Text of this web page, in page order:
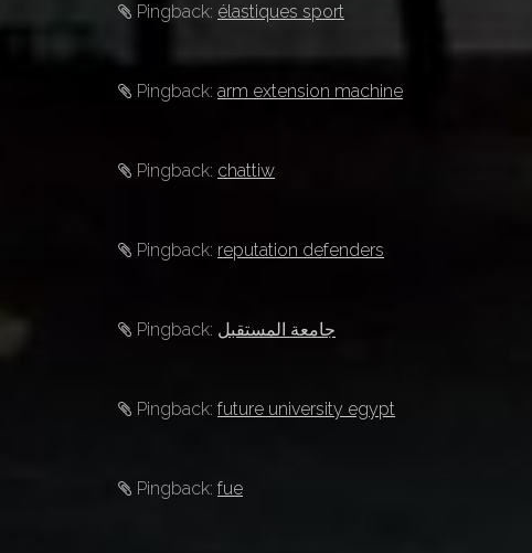
Pingback: élastiques sport
Pingback: arm extension machine
Pingback: chattiw
Pingback: reputation defenders
Pingback: جامعة المستقبل
Pingback: future university egypt
Pingback: fue